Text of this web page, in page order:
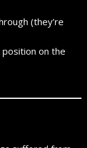
(they’re
on the